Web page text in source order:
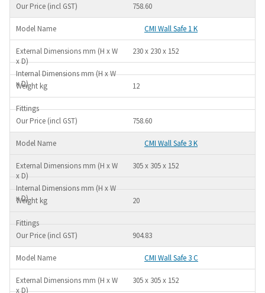
758.60
CMI Wall Safe 1 K
230 x 230 x 152
12
758.60
CMI Wall Safe 3 K
305 x 305 x 152
20
904.83
CMI Wall Safe 3 C
305 x 305 x 152